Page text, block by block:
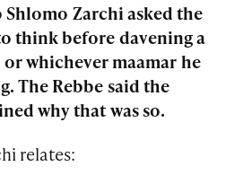
Shlomo Zarchi asked the
think before davening a
whichever maamar he
The Rebbe said the
why that was so.
relates: